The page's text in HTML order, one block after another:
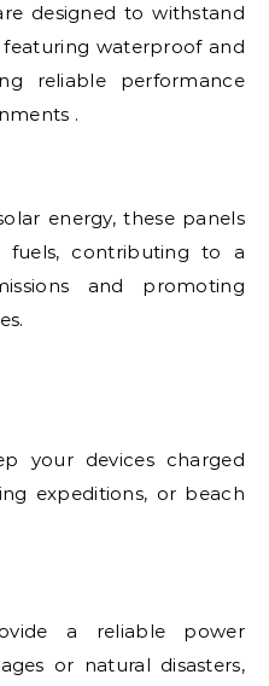
designed to withstand
waterproof and
reliable performance
.
energy, these panels
fuels, contributing to a
and promoting
your devices charged
expeditions, or beach
a reliable power
or natural disasters,